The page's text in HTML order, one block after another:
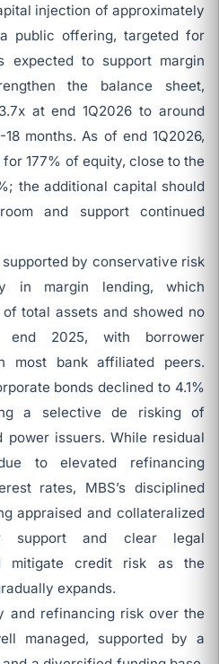
injection of approximately
public offering, targeted for
expected to support margin
the balance sheet,
at end 1Q2026 to around
months. As of end 1Q2026,
177% of equity, close to the
the additional capital should
and support continued
supported by conservative risk
in margin lending, which
total assets and showed no
end 2025, with borrower
most bank affiliated peers.
bonds declined to 4.1%
a selective de risking of
power issuers. While residual
to elevated refinancing
rates, MBS’s disciplined
appraised and collateralized
support and clear legal
mitigate credit risk as the
expands.
and refinancing risk over the
managed, supported by a